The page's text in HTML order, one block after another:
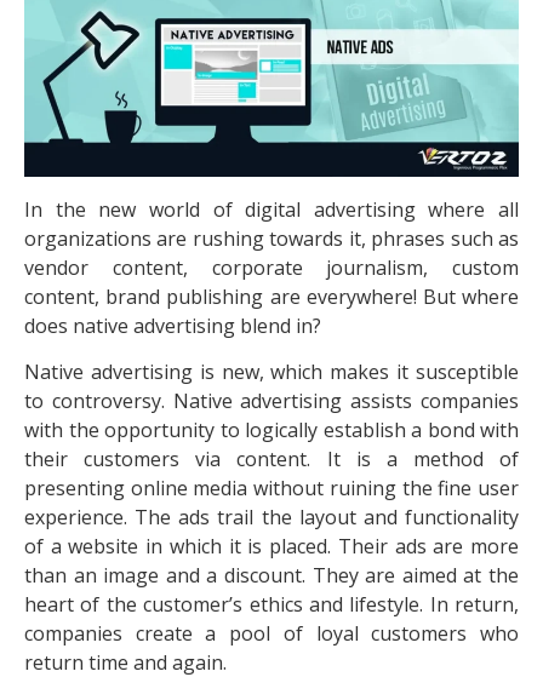
In the new world of digital advertising where all
organizations are rushing towards it, phrases such as
vendor content, corporate journalism, custom
content, brand publishing are everywhere! But where
does native advertising blend in?
Native advertising is new, which makes it susceptible
to controversy. Native advertising assists companies
with the opportunity to logically establish a bond with
their customers via content. It is a method of
presenting online media without ruining the fine user
experience. The ads trail the layout and functionality
of a website in which it is placed. Their ads are more
than an image and a discount. They are aimed at the
heart of the customer’s ethics and lifestyle. In return,
companies create a pool of loyal customers who
return time and again.